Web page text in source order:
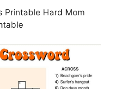
Printable Hard Mom